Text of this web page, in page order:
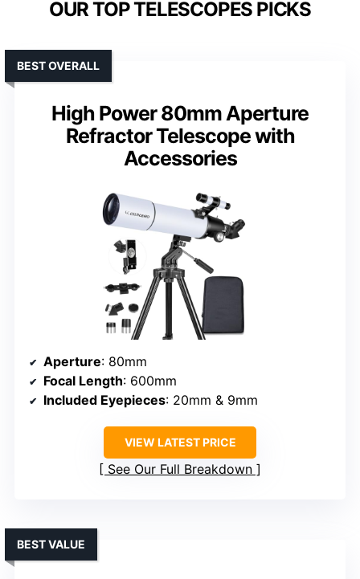
OUR TOP TELESCOPES PICKS
High Power 80mm Aperture
Refractor Telescope with
Accessories
BEST OVERALL
Aperture: 80mm
Focal Length: 600mm
Included Eyepieces: 20mm & 9mm
VIEW LATEST PRICE
See Our Full Breakdown
BEST VALUE